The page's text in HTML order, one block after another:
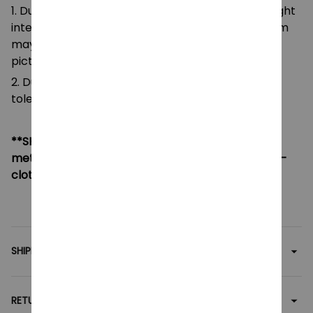
1. Due to the differences of camera equipment, light
intensity and display screens, the color of the item
may be slightly different from that shown in the
pictures.
2. Due to manual measurement, please allow a
tolerance of 0.5-2cm.
**SHIPPING:
method, please contact us via contact@monkey-
clothing.com
SHIPPING
RETURN & WARRANTY